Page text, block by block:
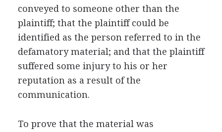
conveyed to someone other than the
plaintiff; that the plaintiff could be
identified as the person referred to in the
defamatory material; and that the plaintiff
suffered some injury to his or her
reputation as a result of the
communication.
To prove that the material was